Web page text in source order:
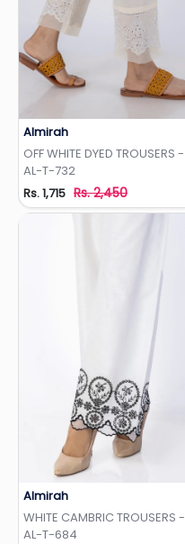
Almirah
OFF WHITE DYED TROUSERS -
AL-T-732
Rs. 1,715 Rs. 2,450
Almirah
WHITE CAMBRIC TROUSERS -
AL-T-684